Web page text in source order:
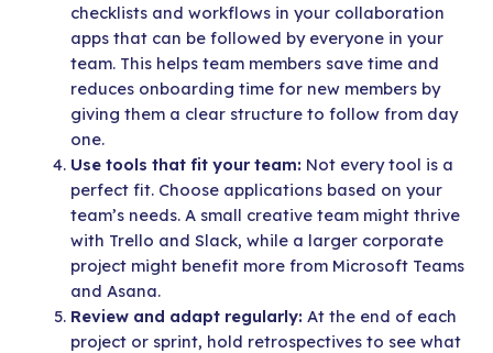
checklists and workflows in your collaboration
apps that can be followed by everyone in your
team. This helps team members save time and
reduces onboarding time for new members by
giving them a clear structure to follow from day
one.
Use tools that fit your team: Not every tool is a
perfect fit. Choose applications based on your
team’s needs. A small creative team might thrive
with Trello and Slack, while a larger corporate
project might benefit more from Microsoft Teams
and Asana.
Review and adapt regularly: At the end of each
project or sprint, hold retrospectives to see what